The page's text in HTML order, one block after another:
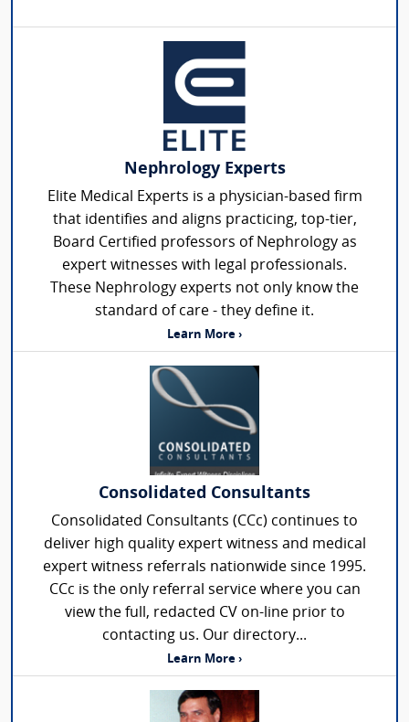
Nephrology Experts
Elite Medical Experts is a physician-based firm
that identifies and aligns practicing, top-tier,
Board Certified professors of Nephrology as
expert witnesses with legal professionals.
These Nephrology experts not only know the
standard of care - they define it.
Learn More ›
Consolidated Consultants
Consolidated Consultants (CCc) continues to
deliver high quality expert witness and medical
expert witness referrals nationwide since 1995.
CCc is the only referral service where you can
view the full, redacted CV on-line prior to
contacting us. Our directory...
Learn More ›